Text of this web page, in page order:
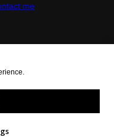
me
Policy
Policy